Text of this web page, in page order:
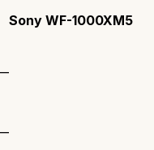
Sony WF-1000XM5